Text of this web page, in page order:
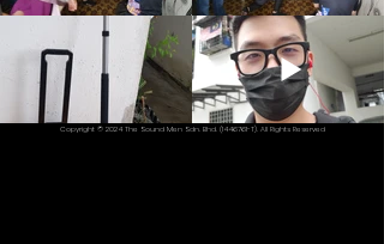
Copyright © 2024 The Sound Men Sdn. Bhd. (1446761-T). All Rights Reserved